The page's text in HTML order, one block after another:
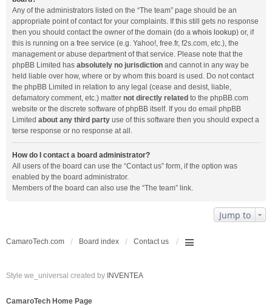
Any of the administrators listed on the “The team” page should be an
appropriate point of contact for your complaints. If this still gets no response
then you should contact the owner of the domain (do a whois lookup) or, if
this is running on a free service (e.g. Yahoo!, free.fr, f2s.com, etc.), the
management or abuse department of that service. Please note that the
phpBB Limited has absolutely no jurisdiction and cannot in any way be
held liable over how, where or by whom this board is used. Do not contact
the phpBB Limited in relation to any legal (cease and desist, liable,
defamatory comment, etc.) matter not directly related to the phpBB.com
website or the discrete software of phpBB itself. If you do email phpBB
Limited about any third party use of this software then you should expect a
terse response or no response at all.
How do I contact a board administrator?
All users of the board can use the “Contact us” form, if the option was
enabled by the board administrator.
Members of the board can also use the “The team” link.
Jump to
CamaroTech.com Board index Contact us
Style we_universal created by INVENTEA
CamaroTech Home Page